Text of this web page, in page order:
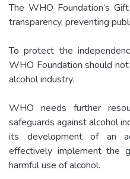
The WHO Foundation’s
transparency, preventing
To protect the
WHO Foundation should
alcohol industry.
WHO needs further
safeguards against alcohol
its development of an
effectively implement the
harmful use of alcohol.